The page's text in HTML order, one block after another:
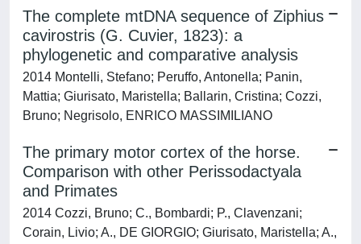
The complete mtDNA sequence of Ziphius
cavirostris (G. Cuvier, 1823): a
phylogenetic and comparative analysis
2014 Montelli, Stefano; Peruffo, Antonella; Panin,
Mattia; Giurisato, Maristella; Ballarin, Cristina; Cozzi,
Bruno; Negrisolo, ENRICO MASSIMILIANO
The primary motor cortex of the horse.
Comparison with other Perissodactyala
and Primates
2014 Cozzi, Bruno; C., Bombardi; P., Clavenzani;
Corain, Livio; A., DE GIORGIO; Giurisato, Maristella; A.,